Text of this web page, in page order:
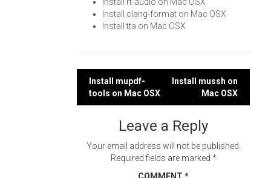
Install clang-format on Mac OSX
Install tta on Mac OSX
Post
navigation
Install mupdf-
tools on Mac OSX
Install mussh on
Mac OSX
Leave a Reply
Your email address will not be published.
Required fields are marked *